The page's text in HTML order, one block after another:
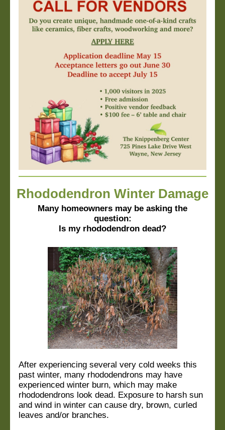
Rhododendron Winter Damage
Many homeowners may be asking the
question:
Is my rhododendron dead?
After experiencing several very cold weeks this
past winter, many rhododendrons may have
experienced winter burn, which may make
rhododendrons look dead. Exposure to harsh sun
and wind in winter can cause dry, brown, curled
leaves and/or branches.